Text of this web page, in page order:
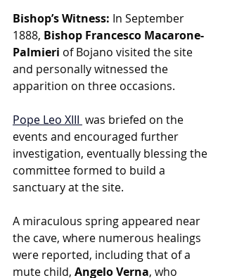
Bishop’s Witness: In September
1888, Bishop Francesco Macarone-
Palmieri of Bojano visited the site
and personally witnessed the
apparition on three occasions.
Pope Leo XIII was briefed on the
events and encouraged further
investigation, eventually blessing the
committee formed to build a
sanctuary at the site.
A miraculous spring appeared near
the cave, where numerous healings
were reported, including that of a
mute child, Angelo Verna, who